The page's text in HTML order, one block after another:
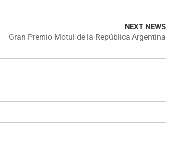
NEXT NEWS
Gran Premio Motul de la República Argentina